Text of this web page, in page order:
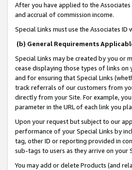
After you have applied to the
and accrual of commission income.
Special Links must use the Associates ID
(b) General Requirements
Special Links may be created by you or
cease displaying those types of links
and for ensuring that Special Links
track referrals of our customers from
directly from your Site. For example,
parameter in the URL of each link you
Upon your request but subject to our
performance of your Special Links by
tag, other ID or reporting provided in
sub-tags to users as they arrive on your
You may add or delete Products (and